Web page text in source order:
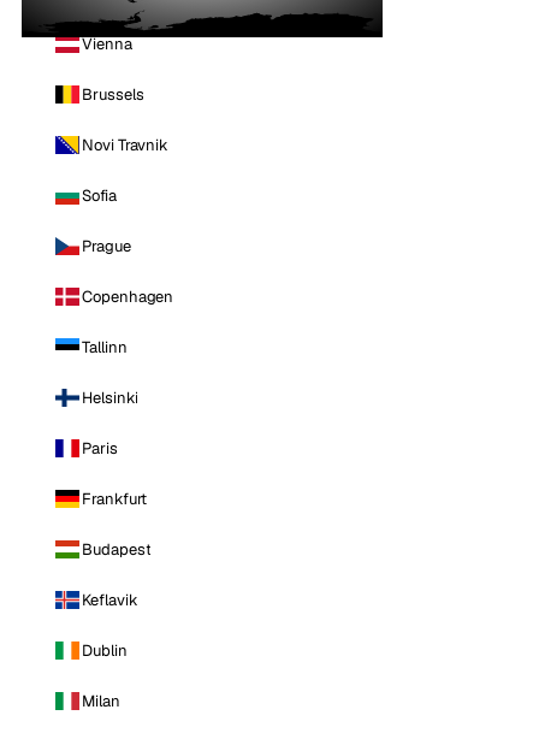
Vienna
Brussels
Novi Travnik
Sofia
Prague
Copenhagen
Tallinn
Helsinki
Paris
Frankfurt
Budapest
Keflavik
Dublin
Milan